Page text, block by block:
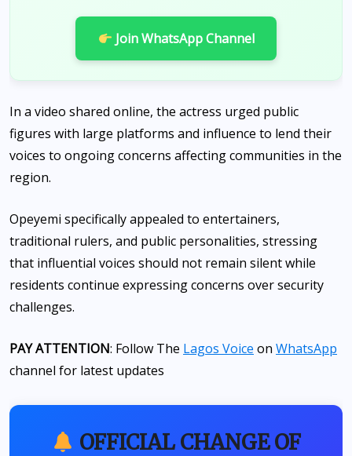
Join WhatsApp Channel
In a video shared online, the actress urged public
figures with large platforms and influence to lend their
voices to ongoing concerns affecting communities in the
region.
Opeyemi specifically appealed to entertainers,
traditional rulers, and public personalities, stressing
that influential voices should not remain silent while
residents continue expressing concerns over security
challenges.
PAY ATTENTION: Follow The Lagos Voice on WhatsApp
channel for latest updates
OFFICIAL CHANGE OF